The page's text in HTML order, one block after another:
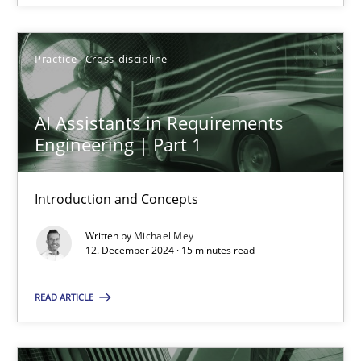
Practice Cross-discipline
AI Assistants in Requirements
Engineering | Part 1
Introduction and Concepts
Written by Michael Mey
12. December 2024 · 15 minutes read
READ ARTICLE
12.12.2024
15 minutes
Suggest missing topic
You are missing articles on a particular topic?